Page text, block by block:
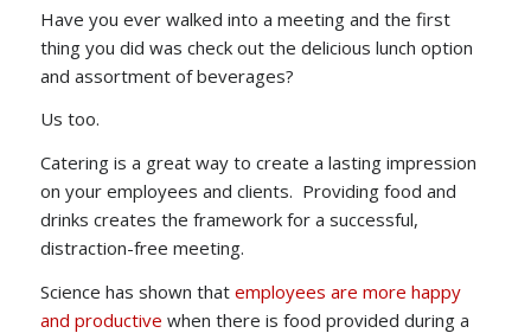
Have you ever walked into a meeting and the first
thing you did was check out the delicious lunch option
and assortment of beverages?
Us too.
Catering is a great way to create a lasting impression
on your employees and clients. Providing food and
drinks creates the framework for a successful,
distraction-free meeting.
Science has shown that employees are more happy
and productive when there is food provided during a